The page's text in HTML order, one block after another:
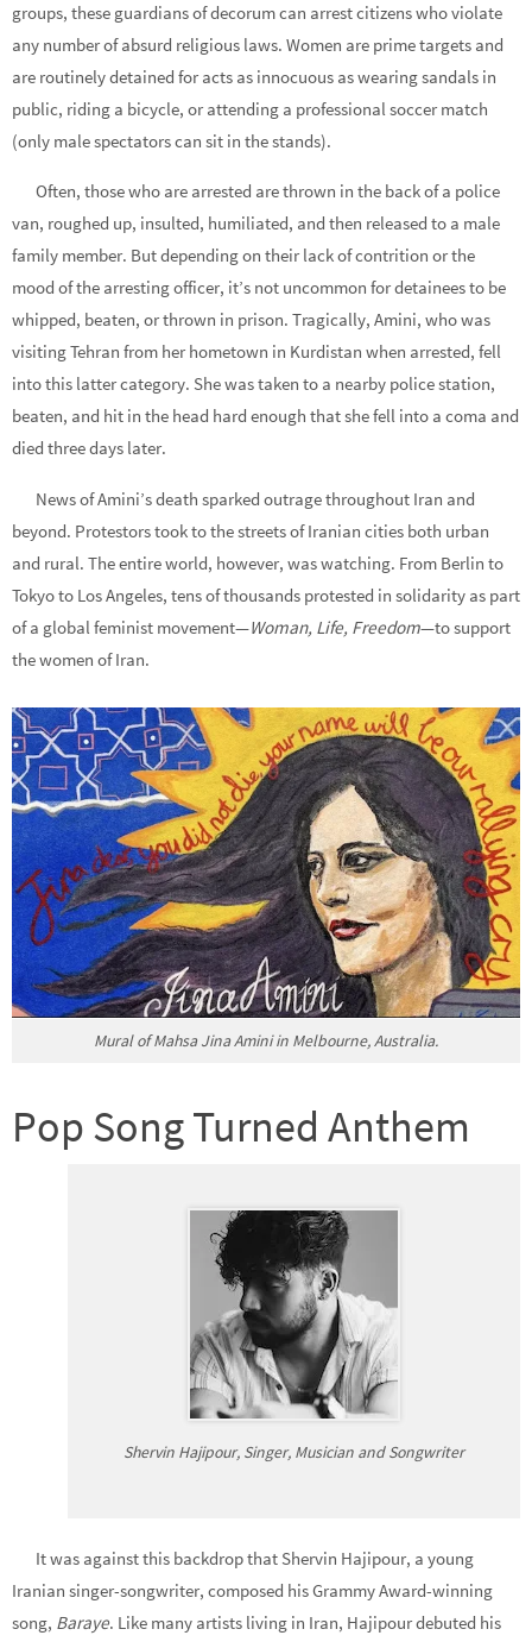
groups, these guardians of decorum can arrest citizens who violate
any number of absurd religious laws. Women are prime targets and
are routinely detained for acts as innocuous as wearing sandals in
public, riding a bicycle, or attending a professional soccer match
(only male spectators can sit in the stands).
Often, those who are arrested are thrown in the back of a police
van, roughed up, insulted, humiliated, and then released to a male
family member. But depending on their lack of contrition or the
mood of the arresting officer, it’s not uncommon for detainees to be
whipped, beaten, or thrown in prison. Tragically, Amini, who was
visiting Tehran from her hometown in Kurdistan when arrested, fell
into this latter category. She was taken to a nearby police station,
beaten, and hit in the head hard enough that she fell into a coma and
died three days later.
News of Amini’s death sparked outrage throughout Iran and
beyond. Protestors took to the streets of Iranian cities both urban
and rural. The entire world, however, was watching. From Berlin to
Tokyo to Los Angeles, tens of thousands protested in solidarity as part
of a global feminist movement—Woman, Life, Freedom—to support
the women of Iran.
Mural of Mahsa Jina Amini in Melbourne, Australia.
Pop Song Turned Anthem
Shervin Hajipour, Singer, Musician and Songwriter
It was against this backdrop that Shervin Hajipour, a young
Iranian singer-songwriter, composed his Grammy Award-winning
song, Baraye. Like many artists living in Iran, Hajipour debuted his